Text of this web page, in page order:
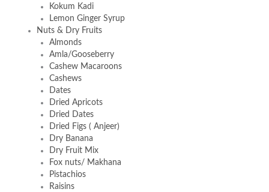
Kokum Kadi
Lemon Ginger Syrup
Nuts & Dry Fruits
Almonds
Amla/Gooseberry
Cashew Macaroons
Cashews
Dates
Dried Apricots
Dried Dates
Dried Figs ( Anjeer)
Dry Banana
Dry Fruit Mix
Fox nuts/ Makhana
Pistachios
Raisins